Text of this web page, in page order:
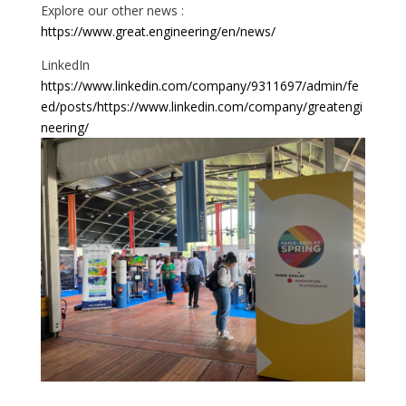
Explore our other news :
https://www.great.engineering/en/news/
LinkedIn
https://www.linkedin.com/company/9311697/admin/fe
ed/posts/https://www.linkedin.com/company/greatengi
neering/